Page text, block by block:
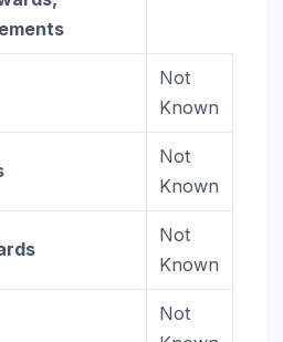
Not
Known
Not
Known
Not
Known
Not